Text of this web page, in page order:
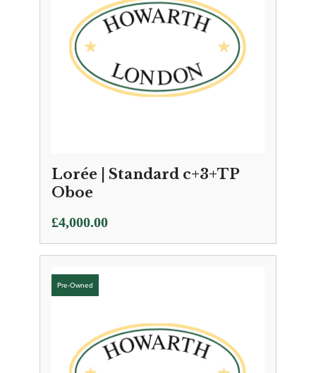
Lorée | Standard c+3+TP
Oboe
£4,000.00